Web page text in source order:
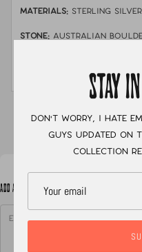
MATERIALS: sterling
STONE: australian
MEASUREMENTS:size 8.5
ADD A NOTE TO YOUR ORDER
STAY
Don't worry, I hate
guys updated on
collection